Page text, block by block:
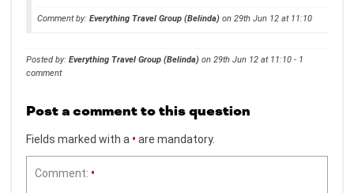
Comment by:Everything Travel Group (Belinda) on 29th Jun 12 at 11:10
Posted by:Everything Travel Group (Belinda) on 29th Jun 12 at 11:10 - 1
comment
Post a comment to this question
Fields marked with a • are mandatory.
Comment: •